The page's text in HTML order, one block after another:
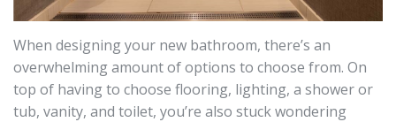
When designing your new bathroom, there’s an
overwhelming amount of options to choose from. On
top of having to choose flooring, lighting, a shower or
tub, vanity, and toilet, you’re also stuck wondering